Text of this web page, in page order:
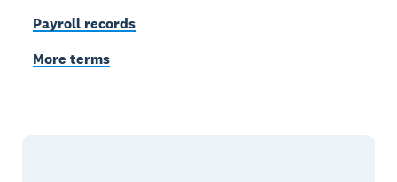
Payroll records
More terms